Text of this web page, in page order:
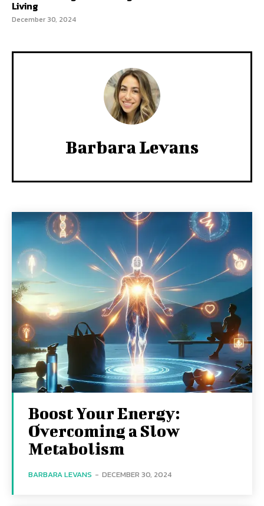
Living
December 30, 2024
Barbara Levans
Boost Your Energy:
Overcoming a Slow
Metabolism
BARBARA LEVANS - DECEMBER 30, 2024